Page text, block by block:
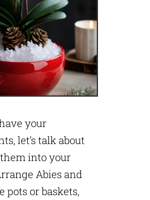
your
let’s talk about
into your
Abies and
pots or baskets,